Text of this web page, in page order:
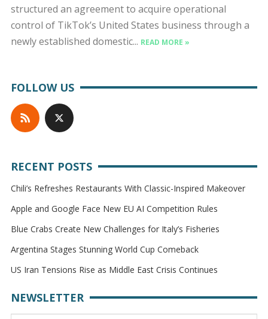
structured an agreement to acquire operational
control of TikTok’s United States business through a
newly established domestic... READ MORE »
FOLLOW US
RECENT POSTS
Chili’s Refreshes Restaurants With Classic-Inspired Makeover
Apple and Google Face New EU AI Competition Rules
Blue Crabs Create New Challenges for Italy’s Fisheries
Argentina Stages Stunning World Cup Comeback
US Iran Tensions Rise as Middle East Crisis Continues
NEWSLETTER